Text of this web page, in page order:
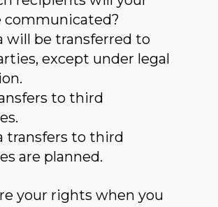
communicated?
will be transferred to
except under legal
to third
transfers to third
are planned.
your rights when you